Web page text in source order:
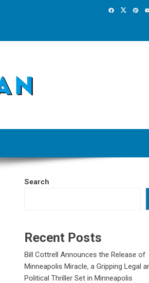
Search
Recent Posts
Bill Cottrell Announces the Release of
Minneapolis Miracle, a Gripping Legal
Political Thriller Set in Minneapolis